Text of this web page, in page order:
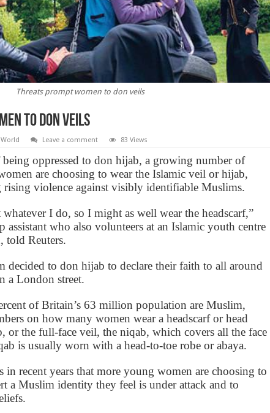
Threats prompt women to don veils
to don veils
World Leave a comment 83 Views
oppressed to don hijab, a growing number of
are choosing to wear the Islamic veil or hijab,
rising violence against visibly identifiable Muslims.
I do, so I might as well wear the headscarf,”
assistant who also volunteers at an Islamic youth centre
told Reuters.
decided to don hijab to declare their faith to all around
a London street.
of Britain’s 63 million population are Muslim,
on how many women wear a headscarf or head
or the full-face veil, the niqab, which covers all the face
is usually worn with a head-to-toe robe or abaya.
in recent years that more young women are choosing to
a Muslim identity they feel is under attack and to